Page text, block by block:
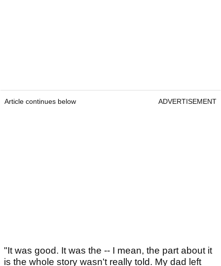
Article continues below ADVERTISEMENT
"It was good. It was the -- I mean, the part about it
is the whole story wasn't really told. My dad left